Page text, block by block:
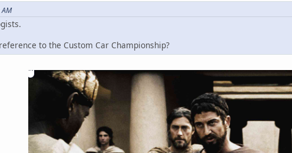
to the Custom Car Championship?